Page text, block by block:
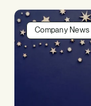
Company News